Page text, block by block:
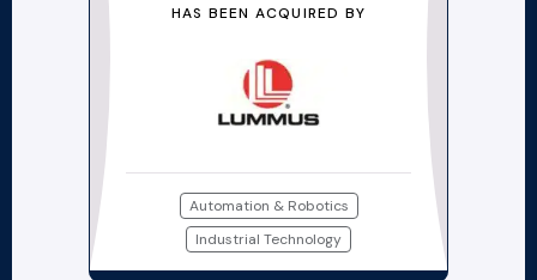
HAS BEEN ACQUIRED BY
Automation & Robotics
Industrial Technology